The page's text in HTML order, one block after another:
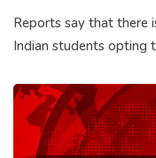
Reports say that there
Indian students opting